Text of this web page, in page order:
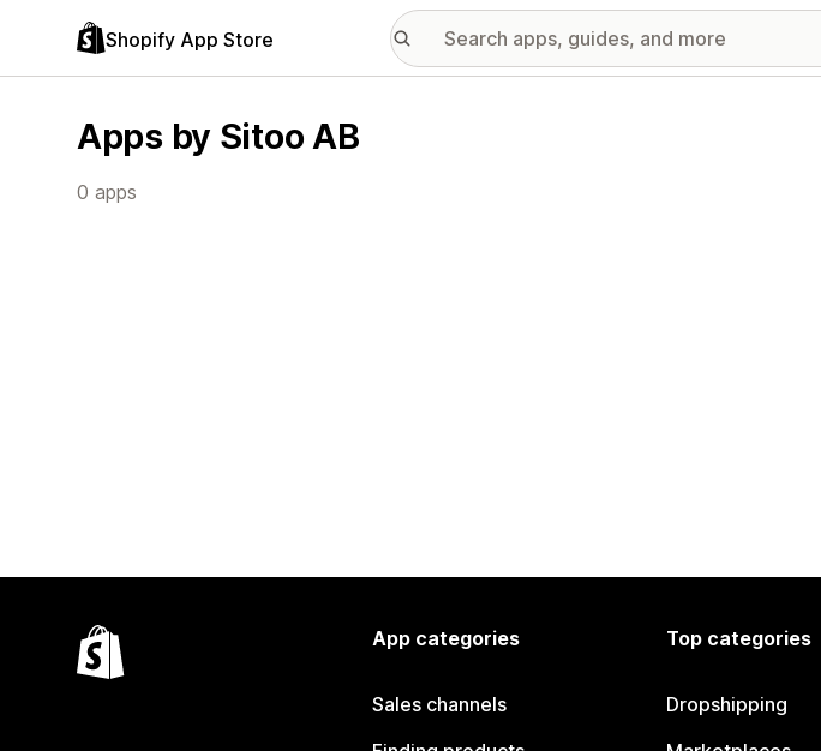
Shopify App Store
Apps by Sitoo AB
0 apps
App categories
Sales channels
Top categories
Dropshipping